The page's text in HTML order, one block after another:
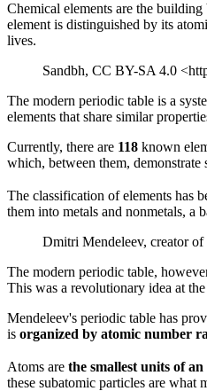
Chemical elements are the
element is distinguished by its
lives.
Sandbh, CC BY-SA 4.0
The modern periodic table is a
elements that share similar
Currently, there are 118 known
which, between them, demonstrate
The classification of elements has
them into metals and nonmetals, a
Dmitri Mendeleev, creator
The modern periodic table,
This was a revolutionary idea at
Mendeleev's periodic table has
is organized by atomic number
Atoms are the smallest units of an
these subatomic particles are what